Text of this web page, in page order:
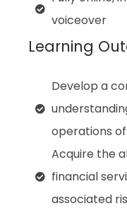
voiceover
Learning
Develop a
operations
Acquire the
financial
associated